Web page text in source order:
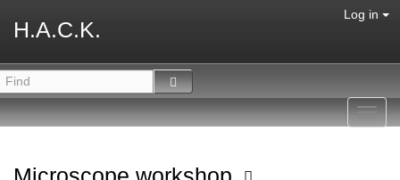
H.A.C.K.
Log in
Microscope workshop